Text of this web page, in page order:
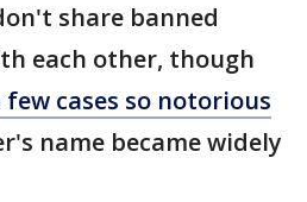
share banned
each other, though
few cases so notorious
name became widely